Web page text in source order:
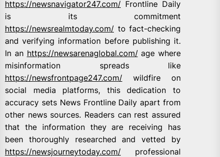
https://newsnavigator247.com/ Frontline Daily
is its commitment
https://newsrealmtoday.com/ to fact-checking
and verifying information before publishing it.
In an https://newsarenaglobal.com/age where
misinformation spreads like
https://newsfrontpage247.com/ wildfire on
social media platforms, this dedication to
accuracy sets News Frontline Daily apart from
other news sources. Readers can rest assured
that the information they are receiving has
been thoroughly researched and vetted by
https://newsjourneytoday.com/ professional